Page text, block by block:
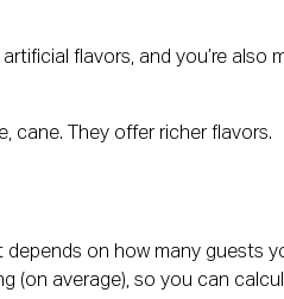
flavors, and you’re
cane. They offer richer flavors.
on how many guests
(on average), so you can